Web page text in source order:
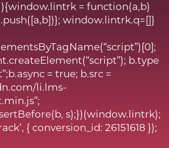
= function(a,b)
window.lintrk.q=[]}
b.type
= true; b.src =
li.lms-
s);})(window.lintrk);
{ conversion_id: 26151618 });